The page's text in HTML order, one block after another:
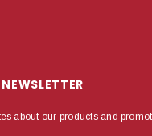
about our products and